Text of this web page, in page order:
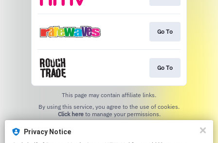
Privacy Notice
Go To
Go To
This page may contain affiliate links.
Click hereto manage your permissions.